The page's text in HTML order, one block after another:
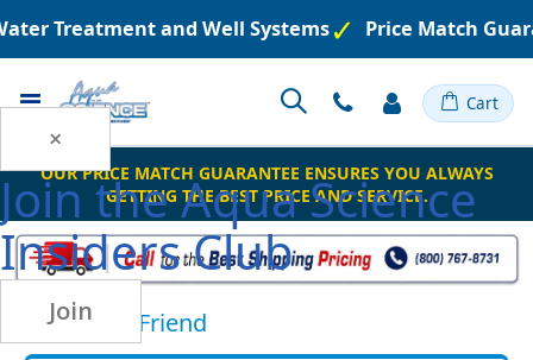
×
Join theAqua Science
Insiders Club
Join
Treatment and Well Systems Price Match
Toggle Cart
OUR PRICE MATCH GUARANTEE ENSURES YOU ALWAYS
GETTING THE BEST PRICE AND SERVICE.
Email to a Friend